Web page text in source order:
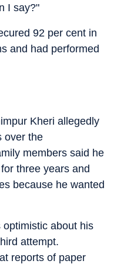
I say?"
92 per cent in
and had performed
Kheri allegedly
over the
members said he
three years and
because he wanted
about his
attempt.
reports of paper